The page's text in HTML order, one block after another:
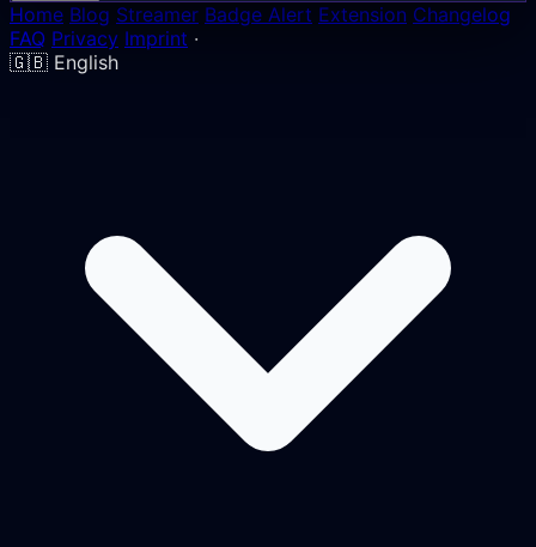
Home Blog Streamer Badge Alert Extension Changelog
FAQ Privacy Imprint ·
🇬🇧 English